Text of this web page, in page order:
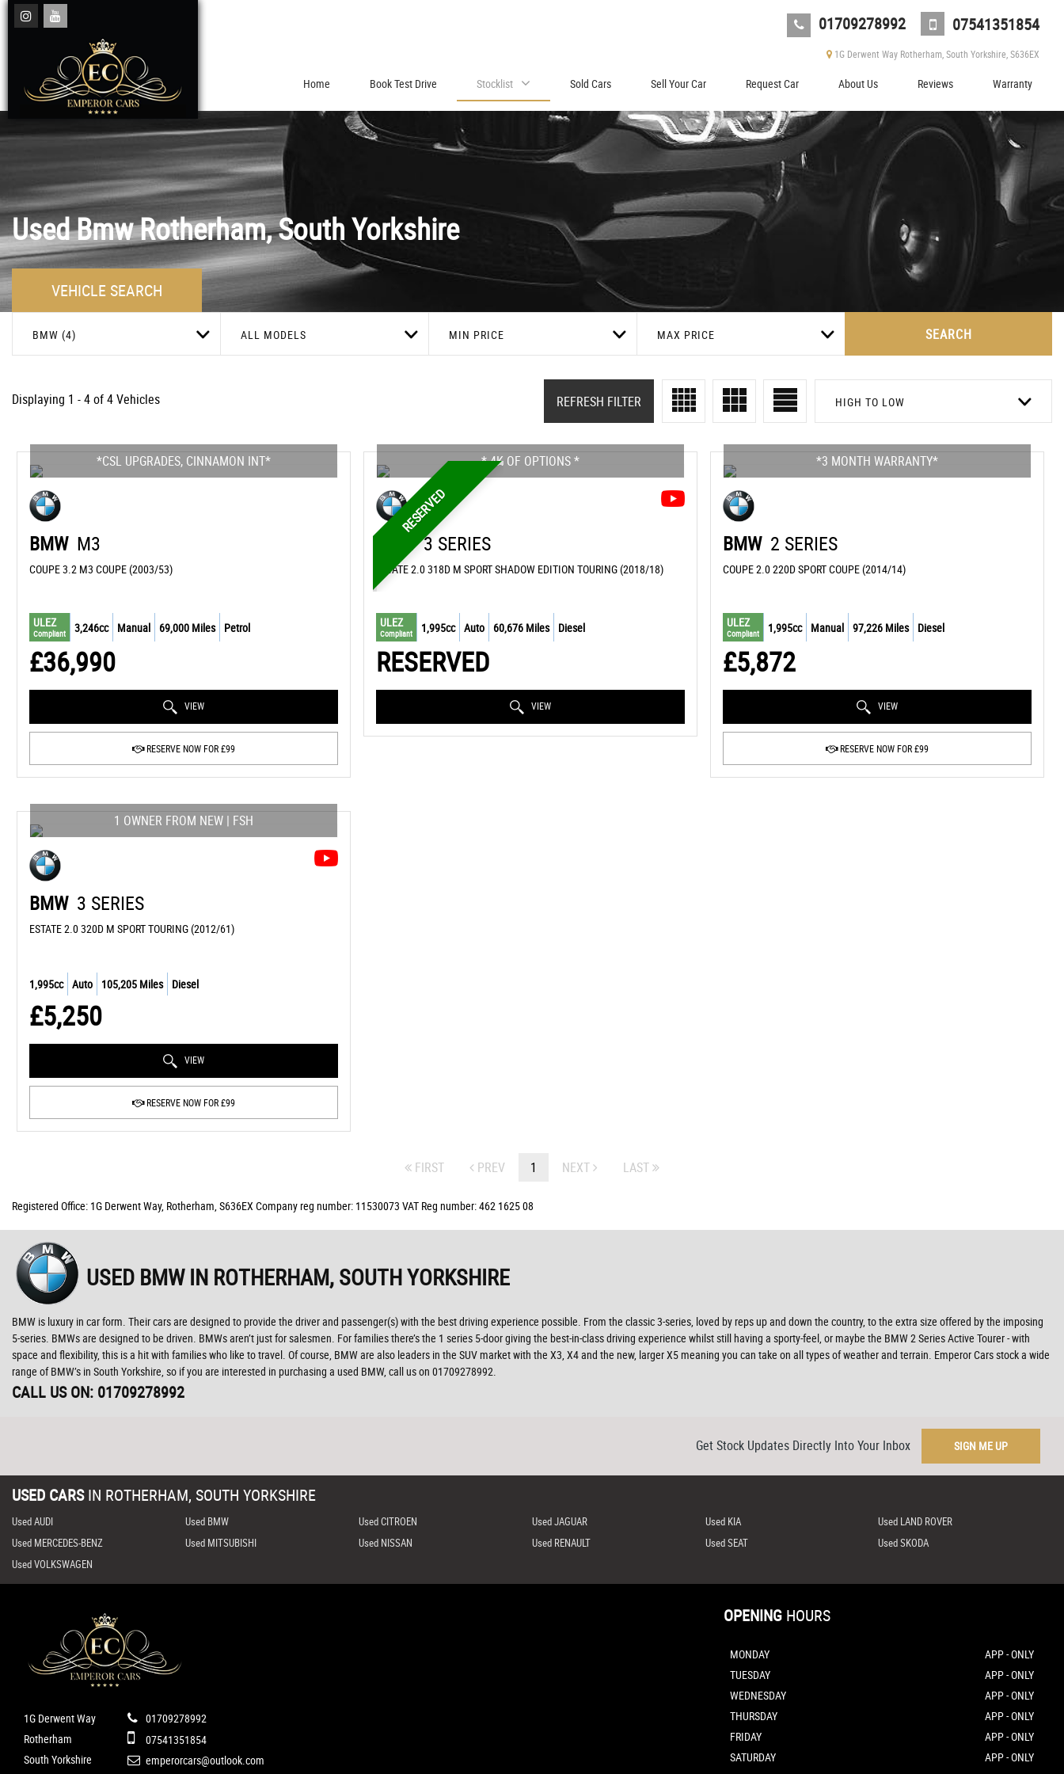
01709278992 07541351854
1G Derwent Way Rotherham, South Yorkshire, S636EX
Home Book Test Drive Stocklist Sold Cars Sell Your Car Request Car About Us Reviews Warranty
UsedBmwRotherham, South Yorkshire
VEHICLE SEARCH
BMW (4) ALL MODELS MIN PRICE MAX PRICE SEARCH
Displaying 1 - 4 of 4 Vehicles HIGH TO LOW
REFRESH FILTER
*CSL UPGRADES, CINNAMON INT*
BMW M3
COUPE 3.2 M3 COUPE (2003/53)
ULEZ
Compliant 3,246cc Manual 69,000 Miles Petrol
£36,990
VIEW
RESERVE NOW FOR £99
RESERVED
* 4K OF OPTIONS *
BMW3 SERIES
ESTATE 2.0 318D M SPORT SHADOW EDITION TOURING (2018/18)
ULEZ
Compliant 1,995cc Auto 60,676 Miles Diesel
RESERVED
VIEW
*3 MONTH WARRANTY*
BMW 2 SERIES
COUPE 2.0 220D SPORT COUPE (2014/14)
ULEZ
Compliant 1,995cc Manual 97,226 Miles Diesel
£5,872
VIEW
RESERVE NOW FOR £99
1 OWNER FROM NEW | FSH
BMW 3 SERIES
ESTATE 2.0 320D M SPORT TOURING (2012/61)
1,995cc Auto 105,205 Miles Diesel
£5,250
VIEW
RESERVE NOW FOR £99
FIRST PREV 1 NEXT LAST
Registered Office: 1G Derwent Way, Rotherham, S636EX Company reg number: 11530073 VAT Reg number: 462 1625 08
USED BMWIN ROTHERHAM, SOUTH YORKSHIRE
BMW is luxury in car form. Their cars are designed to provide the driver and passenger(s) with the best driving experience possible. From the classic 3-series, loved by reps up and down the country, to the extra size offered by the imposing
5-series. BMWs are designed to be driven. BMWs aren’t just for salesmen. For families there’s the 1 series 5-door giving the best-in-class driving experience whilst still having a sporty-feel, or maybe the BMW 2 Series Active Tourer - with
space and flexibility, this is a hit with families who like to travel. Of course, BMW are also leaders in the SUV market with the X3, X4 and the new, larger X5 meaning you can take on all types of weather and terrain. Emperor Cars stock a wide
range of BMW’s in South Yorkshire, so if you are interested in purchasing a used BMW, call us on 01709278992.
CALL US ON: 01709278992
Get Stock Updates Directly Into Your Inbox SIGN ME UP
USED CARS IN ROTHERHAM, SOUTH YORKSHIRE
Used AUDI Used BMW Used CITROEN Used JAGUAR Used KIA
Used LAND ROVER
Used MERCEDES-BENZ
Used MITSUBISHI Used NISSAN Used RENAULT Used SEAT
Used SKODA
Used VOLKSWAGEN
1G Derwent Way
Rotherham
South Yorkshire
01709278992
07541351854
emperorcars@outlook.com
OPENING HOURS
MONDAY
APP - ONLY
TUESDAY
APP - ONLY
WEDNESDAY
APP - ONLY
THURSDAY
APP - ONLY
FRIDAY
APP - ONLY
SATURDAY
APP - ONLY